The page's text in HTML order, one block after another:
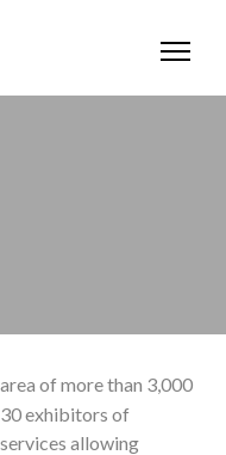
of more than 3,000
exhibitors of
allowing